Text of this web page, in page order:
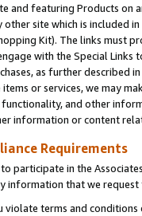
and featuring Products on
site which is included in
Kit). The links must
with the Special
as further described
or services, we may
and other
information or content
Requirements
participate in the
information that we
terms and